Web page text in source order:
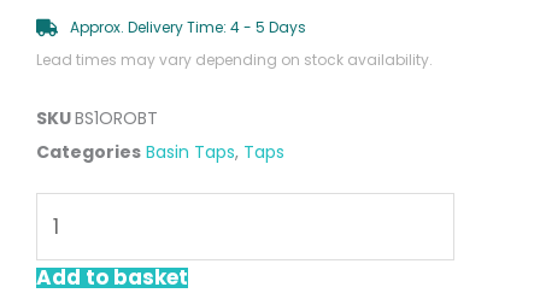
Approx. Delivery Time: 4 - 5 Days
Lead times may vary depending on stock availability.
SKUBS1OROBT
Categories Basin Taps, Taps
Brushed
Brass
Add to basket